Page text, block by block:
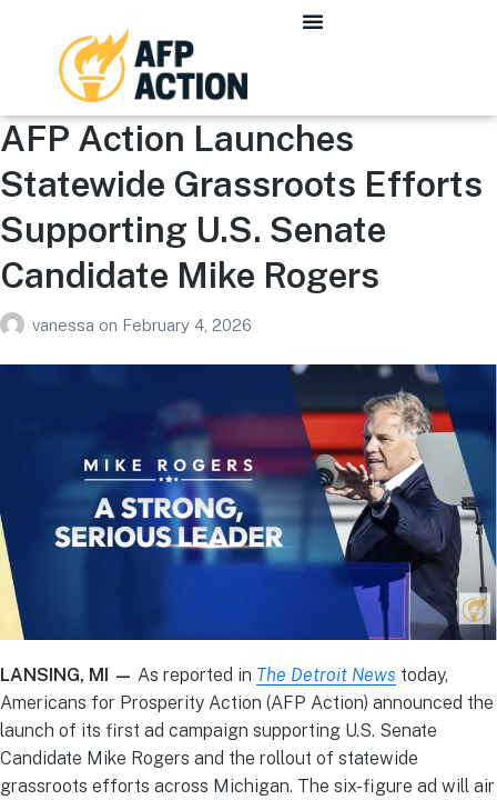
AFP Action Launches
Statewide Grassroots Efforts
Supporting U.S. Senate
Candidate Mike Rogers
vanessa on February 4, 2026
LANSING, MI — As reported in The Detroit News today,
Americans for Prosperity Action (AFP Action) announced the
launch of its first ad campaign supporting U.S. Senate
Candidate Mike Rogers and the rollout of statewide
grassroots efforts across Michigan. The six-figure ad will air